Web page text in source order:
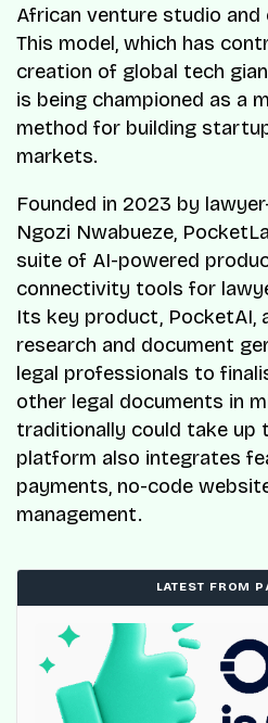
African venture studio
This model, which has
creation of global tech
is being championed as a
method for building
markets.
Founded in 2023 by
Ngozi Nwabueze,
suite of AI-powered
connectivity tools for
Its key product, PocketAI,
research and document
legal professionals to
other legal documents in
traditionally could take up
platform also integrates
payments, no-code
management.
LATEST FROM